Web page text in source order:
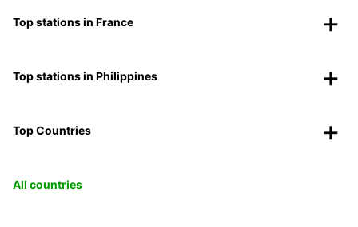
Top stations in France
Top stations in Philippines
Top Countries
All countries